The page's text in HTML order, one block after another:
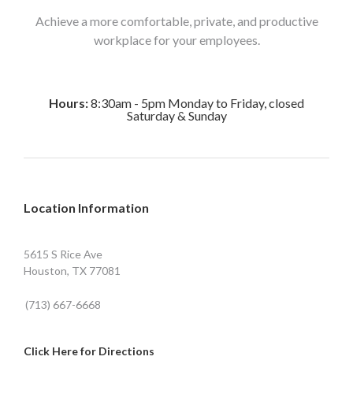
Achieve a more comfortable, private, and productive
workplace for your employees.
Hours:8:30am - 5pm Monday to Friday, closed
Saturday & Sunday
Location Information
5615 S Rice Ave
Houston, TX 77081
(713) 667-6668
Click Here for Directions